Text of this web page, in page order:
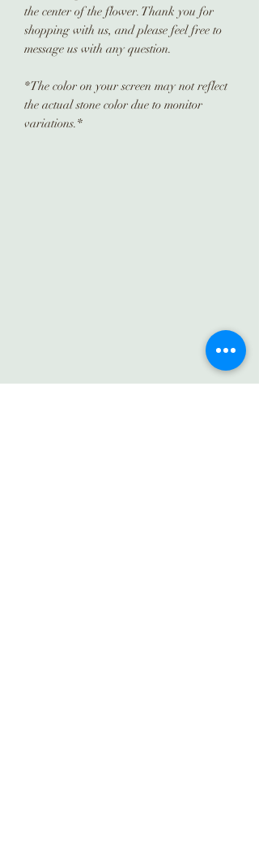
the center of the flower. Thank you for
shopping with us, and please feel free to
message us with any question.
*The color on your screen may not reflect
the actual stone color due to monitor
variations.*